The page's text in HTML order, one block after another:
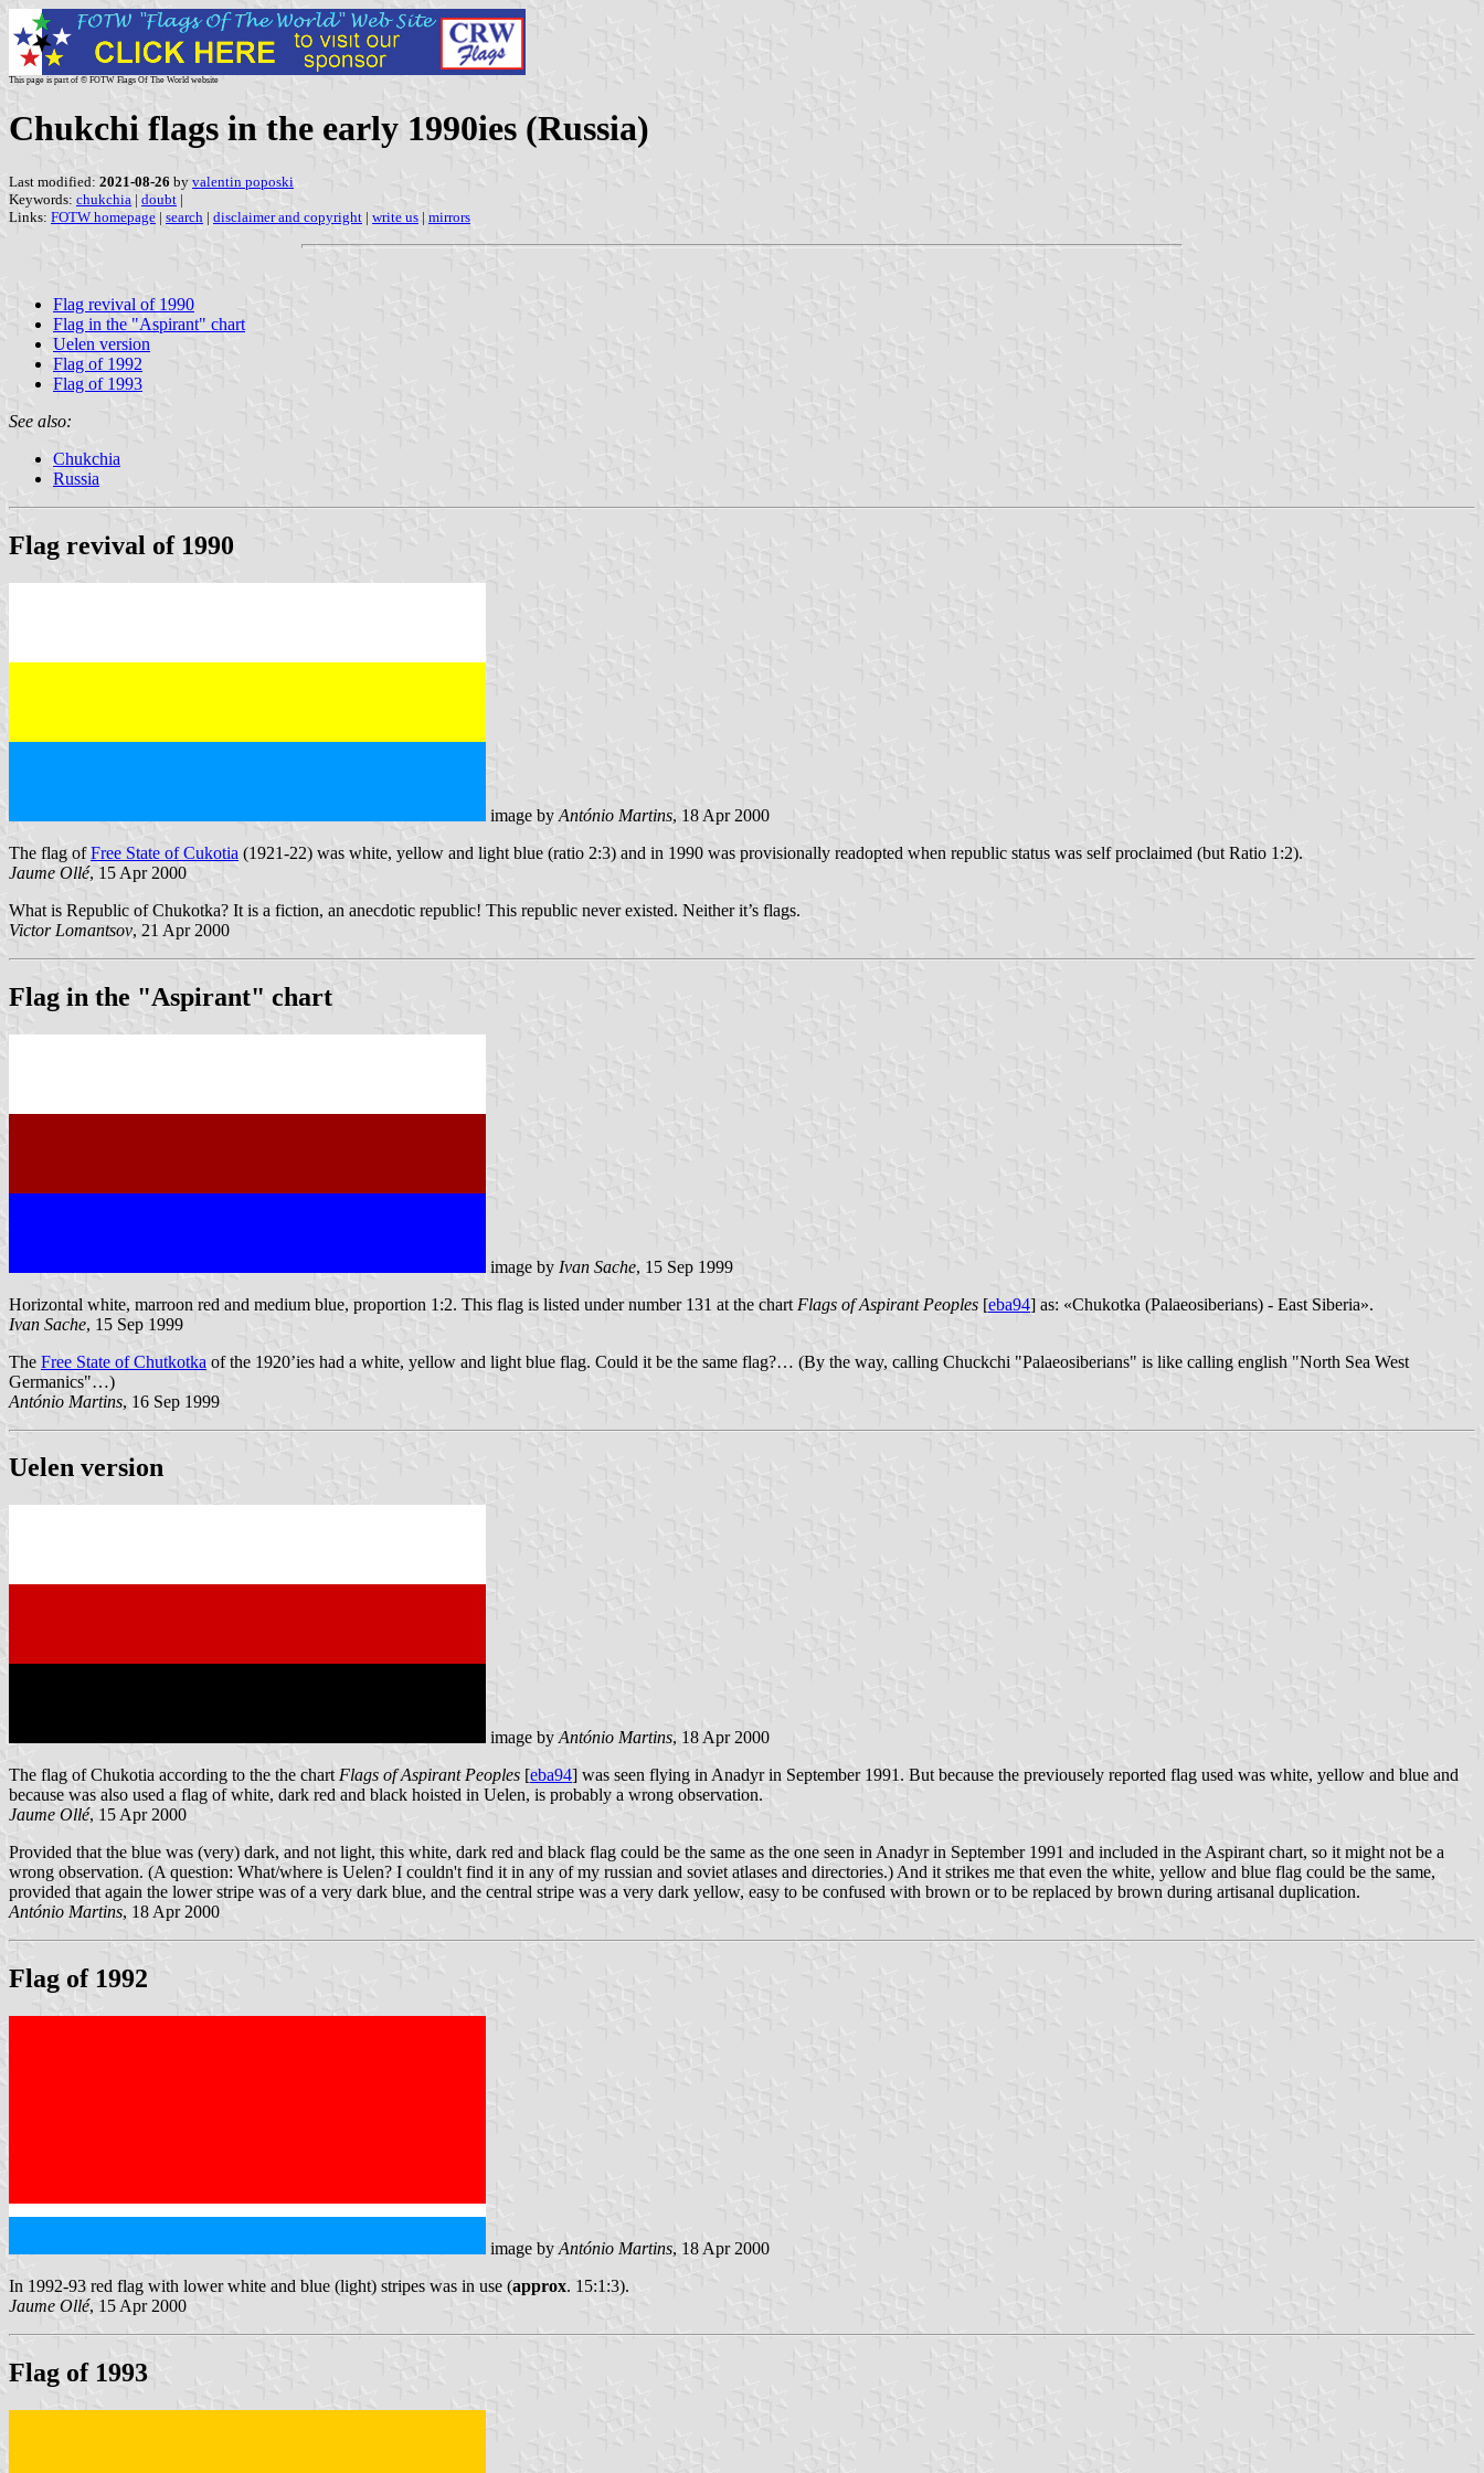
This page is part of © FOTW Flags Of The World website
Chukchi flags in the early 1990ies (Russia)
Last modified: 2021-08-26 by valentin poposki
Keywords: chukchia | doubt |
Links: FOTW homepage | search | disclaimer and copyright | write us | mirrors
Flag revival of 1990
Flag in the "Aspirant" chart
Uelen version
Flag of 1992
Flag of 1993
See also:
Chukchia
Russia
Flag revival of 1990
image by António Martins, 18 Apr 2000
The flag ofFree State of Cukotia (1921-22) was white, yellow and light blue (ratio 2:3) and in 1990 was provisionally readopted when republic status was self proclaimed (but Ratio 1:2).
Jaume Ollé, 15 Apr 2000
What is Republic of Chukotka? It is a fiction, an anecdotic republic! This republic never existed. Neither it’s flags.
Victor Lomantsov, 21 Apr 2000
Flag in the "Aspirant" chart
image by Ivan Sache, 15 Sep 1999
Horizontal white, marroon red and medium blue, proportion 1:2. This flag is listed under number 131 at the chart Flags of Aspirant Peoples [eba94] as: «Chukotka (Palaeosiberians) - East Siberia».
Ivan Sache, 15 Sep 1999
The Free State of Chutkotka of the 1920’ies had a white, yellow and light blue flag. Could it be the same flag?… (By the way, calling Chuckchi "Palaeosiberians" is like calling english "North Sea West
Germanics"…)
António Martins, 16 Sep 1999
Uelen version
image by António Martins, 18 Apr 2000
The flag of Chukotia according to the the chart Flags of Aspirant Peoples [eba94] was seen flying in Anadyr in September 1991. But because the previousely reported flag used was white, yellow and blue and
because was also used a flag of white, dark red and black hoisted in Uelen, is probably a wrong observation.
Jaume Ollé, 15 Apr 2000
Provided that the blue was (very) dark, and not light, this white, dark red and black flag could be the same as the one seen in Anadyr in September 1991 and included in the Aspirant chart, so it might not be a
wrong observation. (A question: What/where is Uelen? I couldn't find it in any of my russian and soviet atlases and directories.) And it strikes me that even the white, yellow and blue flag could be the same,
provided that again the lower stripe was of a very dark blue, and the central stripe was a very dark yellow, easy to be confused with brown or to be replaced by brown during artisanal duplication.
António Martins, 18 Apr 2000
Flag of 1992
image by António Martins, 18 Apr 2000
In 1992-93 red flag with lower white and blue (light) stripes was in use (approx. 15:1:3).
Jaume Ollé, 15 Apr 2000
Flag of 1993